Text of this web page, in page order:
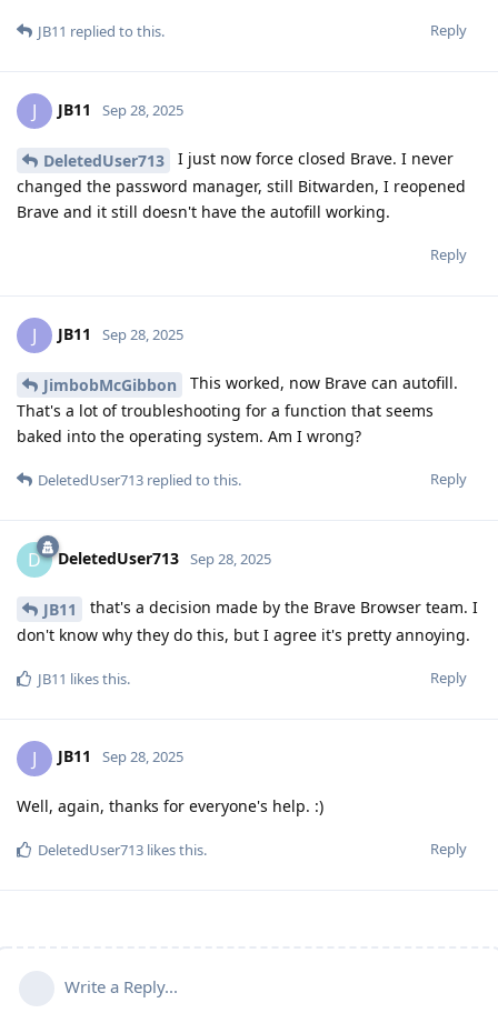
Reply
JB11 replied to this.
J JB11 Sep 28, 2025
DeletedUser713
I just now force closed Brave. I never
changed the password manager, still Bitwarden, I reopened
Brave and it still doesn't have the autofill working.
Reply
J JB11 Sep 28, 2025
JimbobMcGibbon
This worked, now Brave can autofill.
That's a lot of troubleshooting for a function that seems
baked into the operating system. Am I wrong?
Reply
DeletedUser713 replied to this.
D DeletedUser713 Sep 28, 2025
JB11
that's a decision made by the Brave Browser team. I
don't know why they do this, but I agree it's pretty annoying.
Reply
JB11 likes this.
J JB11 Sep 28, 2025
Well, again, thanks for everyone's help. :)
Reply
DeletedUser713 likes this.
Write a Reply...